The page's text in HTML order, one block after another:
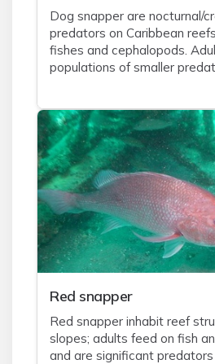
Dog snapper are nocturnal/
predators on Caribbean
fishes and cephalopods.
populations of smaller
Red snapper
Red snapper inhabit reef
slopes; adults feed on fish
and are significant